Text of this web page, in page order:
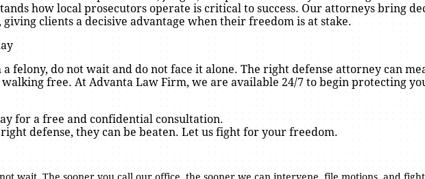
how local prosecutors operate is critical to success. Our attorneys bring
clients a decisive advantage when their freedom is at stake.
felony, do not wait and do not face it alone. The right defense attorney can
free. At Advanta Law Firm, we are available 24/7 to begin protecting
for a free and confidential consultation.
defense, they can be beaten. Let us fight for your freedom.